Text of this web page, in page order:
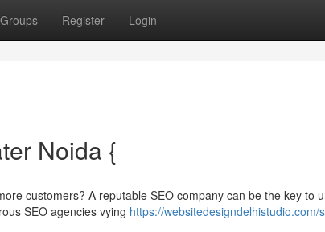
Groups Register Login
Noida {
customers? A reputable SEO company can be the key to
SEO agencies vying https://websitedesigndelhistudio.com/